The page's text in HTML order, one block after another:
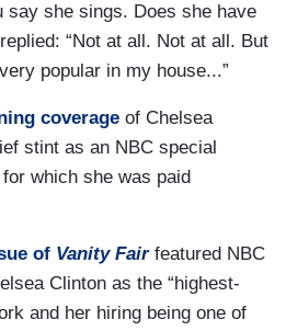
say she sings. Does she have
“Not at all. Not at all. But
popular in my house...”
coverage of Chelsea
stint as an NBC special
which she was paid
of Vanity Fairfeatured NBC
Clinton as the “highest-
and her hiring being one of